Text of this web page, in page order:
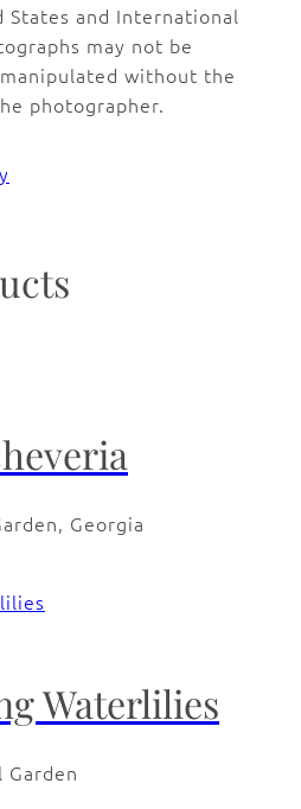
and International
may not be
without the
photographer.
Georgia
Waterlilies
Garden